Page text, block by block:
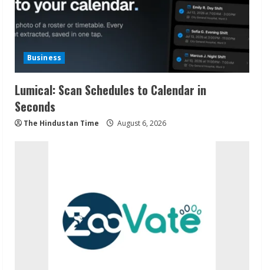
Business
Lumical: Scan Schedules to Calendar in
Seconds
The Hindustan Time August 6, 2026